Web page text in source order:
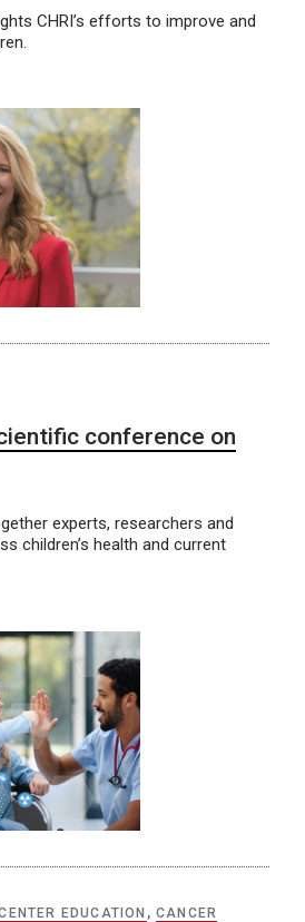
CHRI’s efforts to improve and
conference on
experts, researchers and
children’s health and current
EDUCATION ,CANCER